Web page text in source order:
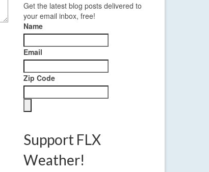
Get the latest blog posts delivered to
your email inbox, free!
Name
Email
Zip Code
Support FLX
Weather!